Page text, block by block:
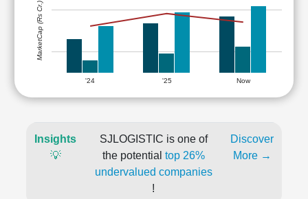
'24 '25 Now
MarketCap (Rs Cr.)
Insights
💡
SJLOGISTIC is one of
the potential top 26%
undervalued companies
!
Discover
More →